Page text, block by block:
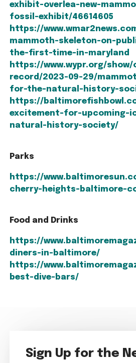
exhibit-overlea-new-
fossil-exhibit/46614605
https://
mammoth-skeleton-on-
the-first-time-in-maryland
https://www.wypr.org/
record/2023-09-29/
for-the-natural-history-
https://
excitement-for-upcoming-
natural-history-society/
Parks
https://
cherry-heights-baltimore-
Food and Drinks
https://
diners-in-baltimore/
https://
best-dive-bars/
Sign Up for the